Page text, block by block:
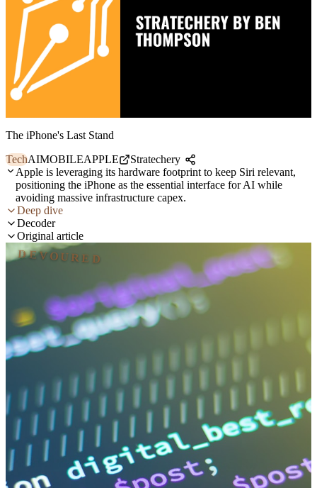
The iPhone's Last Stand
TechAIMOBILEAPPLE
Stratechery
Apple is leveraging its hardware footprint to keep Siri relevant,
positioning the iPhone as the essential interface for AI while
avoiding massive infrastructure capex.
Deep dive
Decoder
Original article
DEVOURED